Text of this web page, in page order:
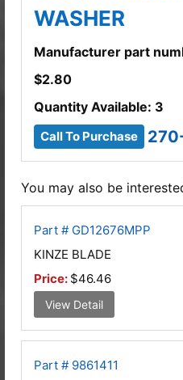
WASHER
Manufacturer part
$2.80
Quantity Available: 3
Call To Purchase
You may also be
Part # GD12676MPP
KINZE BLADE
Price: $46.46
View Detail
Part # 9861411